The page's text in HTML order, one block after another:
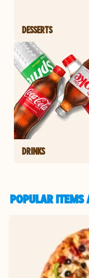
DESSERTS
DRINKS
POPULAR ITEMS